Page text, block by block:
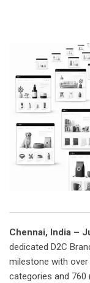
Chennai, India –
dedicated D2C
milestone with over
categories and 760